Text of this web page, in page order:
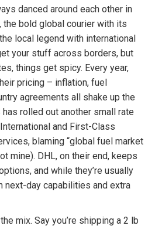
danced around each other in
the bold global courier with its
local legend with international
your stuff across borders, but
things get spicy. Every year,
pricing – inflation, fuel
agreements all shake up the
has rolled out another small rate
and First-Class
blaming “global fuel market
mine). DHL, on their end, keeps
and while they’re usually
next-day capabilities and extra
mix. Say you’re shipping a 2 lb